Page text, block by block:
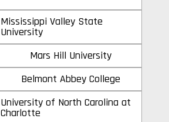
Mississippi Valley State
University
Mars Hill University
Belmont Abbey College
University of North Carolina at
Charlotte